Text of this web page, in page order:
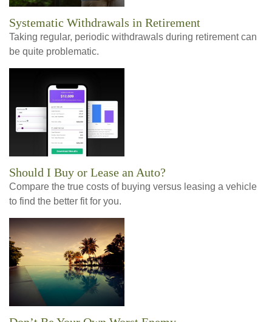
Systematic Withdrawals in Retirement
Taking regular, periodic withdrawals during retirement can
be quite problematic.
Should I Buy or Lease an Auto?
Compare the true costs of buying versus leasing a vehicle
to find the better fit for you.